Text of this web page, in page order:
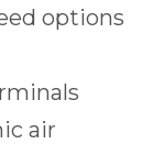
options
air